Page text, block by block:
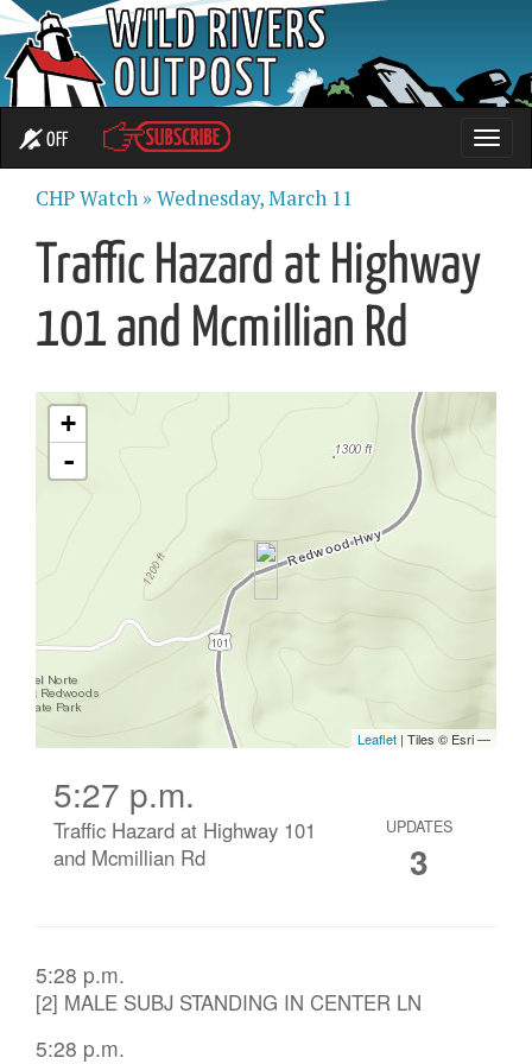
Toggle
OFF
CHP Watch »Wednesday, March 11
Traffic Hazard at Highway
101 and Mcmillian Rd
5:27 p.m.
Traffic Hazard at Highway 101
and Mcmillian Rd
UPDATES
3
5:28 p.m.
[2] MALE SUBJ STANDING IN CENTER LN
5:28 p.m.